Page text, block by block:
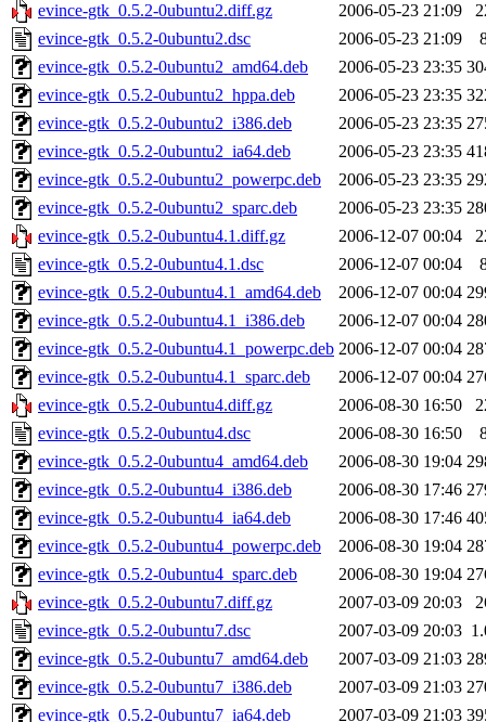
evince-gtk_0.5.2-0ubuntu2.diff.gz
2006-05-23 21:09
evince-gtk_0.5.2-0ubuntu2.dsc
2006-05-23 21:09
evince-gtk_0.5.2-0ubuntu2_amd64.deb
2006-05-23 23:35
evince-gtk_0.5.2-0ubuntu2_hppa.deb
2006-05-23 23:35
evince-gtk_0.5.2-0ubuntu2_i386.deb
2006-05-23 23:35
evince-gtk_0.5.2-0ubuntu2_ia64.deb
2006-05-23 23:35
evince-gtk_0.5.2-0ubuntu2_powerpc.deb
2006-05-23 23:35
evince-gtk_0.5.2-0ubuntu2_sparc.deb
2006-05-23 23:35
evince-gtk_0.5.2-0ubuntu4.1.diff.gz
2006-12-07 00:04
evince-gtk_0.5.2-0ubuntu4.1.dsc
2006-12-07 00:04
evince-gtk_0.5.2-0ubuntu4.1_amd64.deb
2006-12-07 00:04
evince-gtk_0.5.2-0ubuntu4.1_i386.deb
2006-12-07 00:04
evince-gtk_0.5.2-0ubuntu4.1_powerpc.deb 2006-12-07 00:04
evince-gtk_0.5.2-0ubuntu4.1_sparc.deb
2006-12-07 00:04
evince-gtk_0.5.2-0ubuntu4.diff.gz
2006-08-30 16:50
evince-gtk_0.5.2-0ubuntu4.dsc
2006-08-30 16:50
evince-gtk_0.5.2-0ubuntu4_amd64.deb
2006-08-30 19:04
evince-gtk_0.5.2-0ubuntu4_i386.deb
2006-08-30 17:46
evince-gtk_0.5.2-0ubuntu4_ia64.deb
2006-08-30 17:46
evince-gtk_0.5.2-0ubuntu4_powerpc.deb
2006-08-30 19:04
evince-gtk_0.5.2-0ubuntu4_sparc.deb
2006-08-30 19:04
evince-gtk_0.5.2-0ubuntu7.diff.gz
2007-03-09 20:03
evince-gtk_0.5.2-0ubuntu7.dsc
2007-03-09 20:03
evince-gtk_0.5.2-0ubuntu7_amd64.deb
2007-03-09 21:03
evince-gtk_0.5.2-0ubuntu7_i386.deb
2007-03-09 21:03
evince-gtk_0.5.2-0ubuntu7_ia64.deb
2007-03-09 21:03